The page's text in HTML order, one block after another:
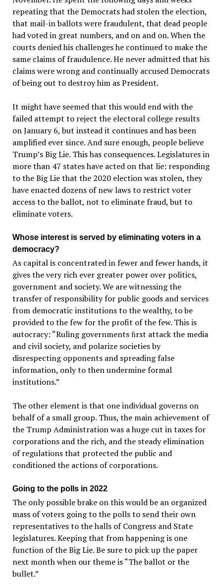
repeating that the Democrats had stolen the election,
that mail-in ballots were fraudulent, that dead people
had voted in great numbers, and on and on. When the
courts denied his challenges he continued to make the
same claims of fraudulence. He never admitted that his
claims were wrong and continually accused Democrats
of being out to destroy him as President.
It might have seemed that this would end with the
failed attempt to reject the electoral college results
on January 6, but instead it continues and has been
amplified ever since. And sure enough, people believe
Trump’s Big Lie. This has consequences. Legislatures in
more than 47 states have acted on that lie: responding
to the Big Lie that the 2020 election was stolen, they
have enacted dozens of new laws to restrict voter
access to the ballot, not to eliminate fraud, but to
eliminate voters.
Whose interest is served by eliminating voters in a
democracy?
As capital is concentrated in fewer and fewer hands, it
gives the very rich ever greater power over politics,
government and society. We are witnessing the
transfer of responsibility for public goods and services
from democratic institutions to the wealthy, to be
provided to the few for the profit of the few. This is
autocracy: “Ruling governments ﬁrst attack the media
and civil society, and polarize societies by
disrespecting opponents and spreading false
information, only to then undermine formal
institutions.”
The other element is that one individual governs on
behalf of a small group. Thus, the main achievement of
the Trump Administration was a huge cut in taxes for
corporations and the rich, and the steady elimination
of regulations that protected the public and
conditioned the actions of corporations.
Going to the polls in 2022
The only possible brake on this would be an organized
mass of voters going to the polls to send their own
representatives to the halls of Congress and State
legislatures. Keeping that from happening is one
function of the Big Lie. Be sure to pick up the paper
next month when our theme is “The ballot or the
bullet.”